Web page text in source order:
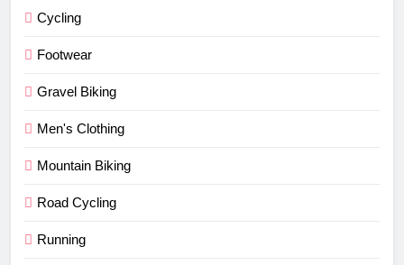
Cycling
Footwear
Gravel Biking
Men's Clothing
Mountain Biking
Road Cycling
Running